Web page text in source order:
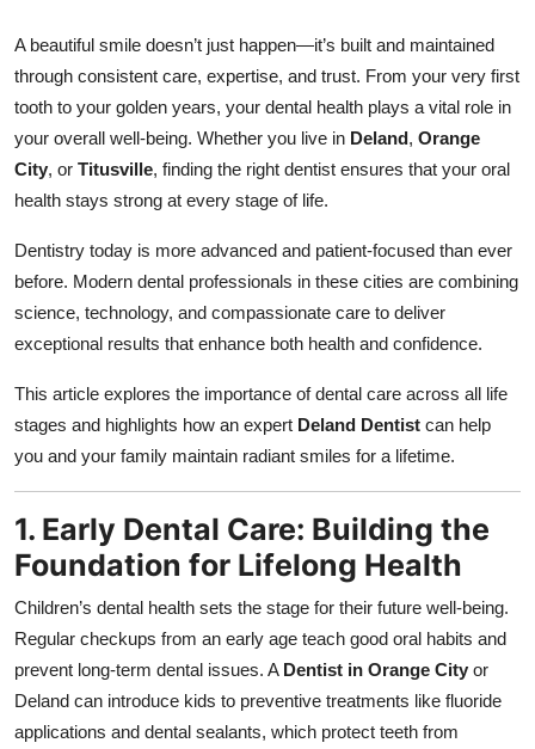
News Network
Submit Press Release
Health
Guest Posting
Advertise with US
Crypto
Business
Tech
Real Estate
General
Top 10
A beautiful smile doesn’t just happen—it’s built and maintained
through consistent care, expertise, and trust. From your very first
tooth to your golden years, your dental health plays a vital role in
your overall well-being. Whether you live in Deland, Orange
City, or Titusville, finding the right dentist ensures that your oral
health stays strong at every stage of life.
Dentistry today is more advanced and patient-focused than ever
before. Modern dental professionals in these cities are combining
science, technology, and compassionate care to deliver
exceptional results that enhance both health and confidence.
This article explores the importance of dental care across all life
stages and highlights how an expert Deland Dentist can help
you and your family maintain radiant smiles for a lifetime.
1. Early Dental Care: Building the
Foundation for Lifelong Health
Children’s dental health sets the stage for their future well-being.
Regular checkups from an early age teach good oral habits and
prevent long-term dental issues. A Dentist in Orange City or
Deland can introduce kids to preventive treatments like fluoride
applications and dental sealants, which protect teeth from